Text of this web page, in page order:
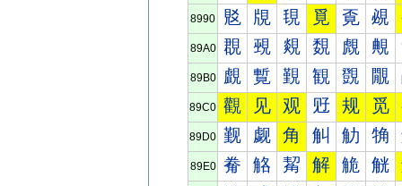
8990 覐 覑 覒 覓 覔 覕
89A0 覠 覡 覢 覣 覤 覥
89B0 覰 覱 覲 観 覴 覵
89C0 觀 见 观 觃 规 觅
89D0 觐 觑 角 觓 觔 觕
89E0 觠 觡 觢 解 觤 觥